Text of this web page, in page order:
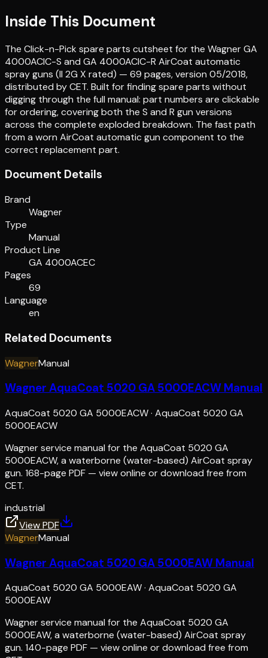
Inside This Document
The Click-n-Pick spare parts cutsheet for the Wagner GA
4000ACIC-S and GA 4000ACIC-R AirCoat automatic
spray guns (II 2G X rated) — 69 pages, version 05/2018,
distributed by CET. Built for finding spare parts without
digging through the full manual: part numbers are clickable
for ordering, covering both the S and R gun versions
across the complete exploded breakdown. The fast path
from a worn AirCoat automatic gun component to the
correct replacement part.
Document Details
Brand
Wagner
Type
Manual
Product Line
GA 4000ACEC
Pages
69
Language
en
Related Documents
WagnerManual
Wagner AquaCoat 5020 GA 5000EACW Manual
AquaCoat 5020 GA 5000EACW· AquaCoat 5020 GA
5000EACW
Wagner service manual for the AquaCoat 5020 GA
5000EACW, a waterborne (water-based) AirCoat spray
gun. 168-page PDF — view online or download free from
CET.
industrial
View PDF
WagnerManual
Wagner AquaCoat 5020 GA 5000EAW Manual
AquaCoat 5020 GA 5000EAW· AquaCoat 5020 GA
5000EAW
Wagner service manual for the AquaCoat 5020 GA
5000EAW, a waterborne (water-based) AirCoat spray
gun. 140-page PDF — view online or download free from